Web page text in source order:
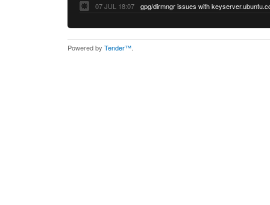
07 JUL 18:07
Powered by Tender™